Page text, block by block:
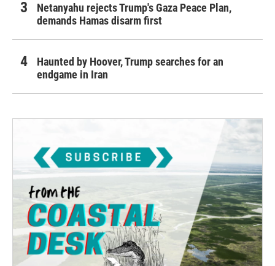
Netanyahu rejects Trump's Gaza Peace Plan,
demands Hamas disarm first
Haunted by Hoover, Trump searches for an
endgame in Iran